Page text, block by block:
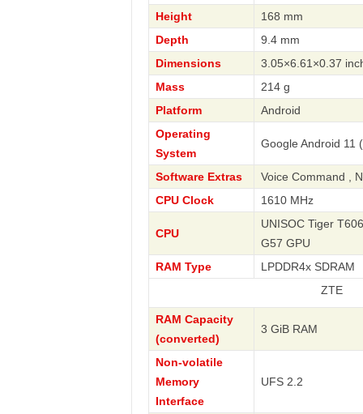
Height
168 mm
Depth
9.4 mm
Dimensions
3.05×6.61×0.37
Mass
214 g
Platform
Android
Operating
System
Google Android 11
Software Extras
Voice Command ,
CPU Clock
1610 MHz
CPU
UNISOC Tiger
G57 GPU
RAM Type
LPDDR4x SDRAM
RAM Capacity
(converted)
3 GiB RAM
Non-volatile
Memory
Interface
UFS 2.2